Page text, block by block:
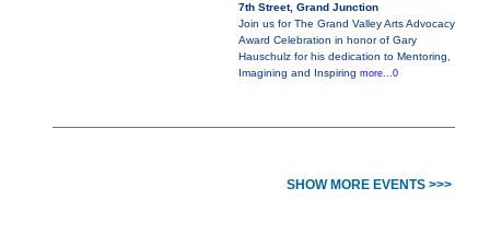
7th Street, Grand Junction
Join us for The Grand Valley Arts Advocacy
Award Celebration in honor of Gary
Hauschulz for his dedication to Mentoring,
Imagining and Inspiring more...0
SHOW MORE EVENTS >>>